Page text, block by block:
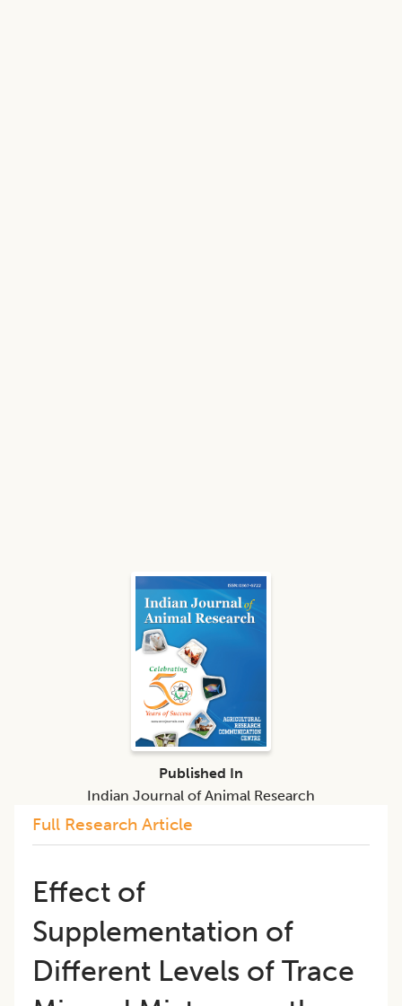
Full Research Article
Effect of
Supplementation of
Different Levels of Trace
Published In
Indian Journal of Animal Research